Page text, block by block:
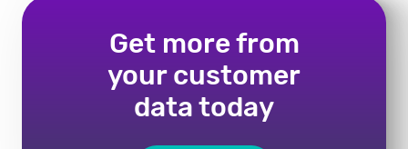
Get more from
your customer
data today